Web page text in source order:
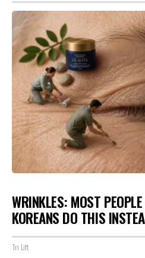
WRINKLES: MOST
KOREANS DO THIS
Tri Lift